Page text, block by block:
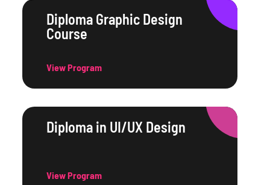
Diploma Graphic Design
Course
View Program
Diploma in UI/UX Design
View Program